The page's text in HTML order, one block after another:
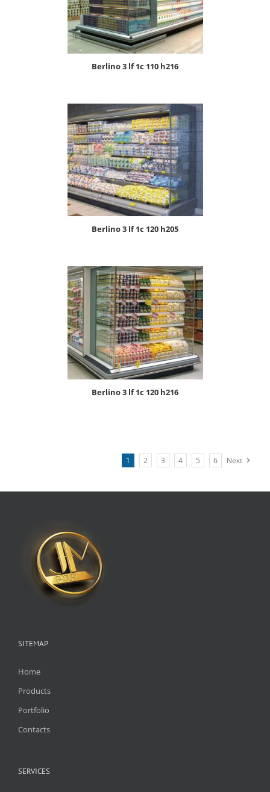
berlino 3 lf 1c 110 h216
berlino 3 lf 1c 120 h205
berlino 3 lf 1c 120 h216
1 2 3 4 5 6 Next
SITEMAP
Home
Products
Portfolio
Contacts
SERVICES